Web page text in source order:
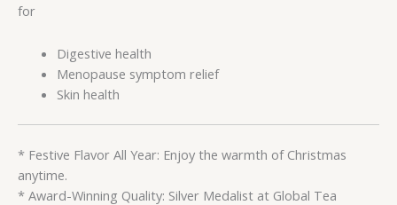
for
Digestive health
Menopause symptom relief
Skin health
* Festive Flavor All Year: Enjoy the warmth of Christmas
anytime.
* Award-Winning Quality: Silver Medalist at Global Tea